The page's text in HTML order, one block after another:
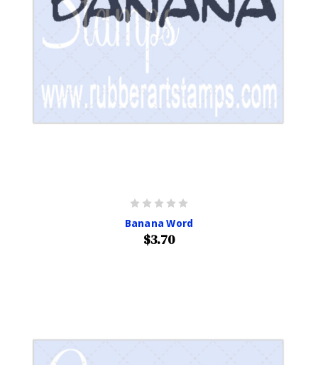
Banana Word
$3.70